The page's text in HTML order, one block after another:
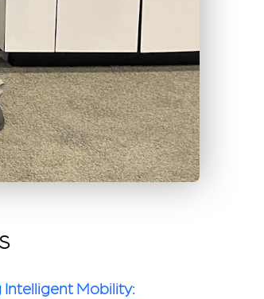
Intelligent Mobility: